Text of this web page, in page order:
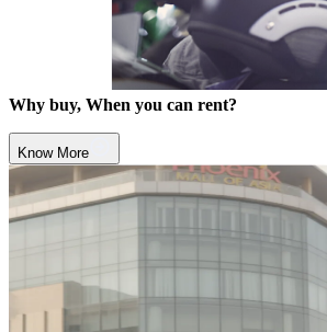
Why buy, When you can rent?
Know More